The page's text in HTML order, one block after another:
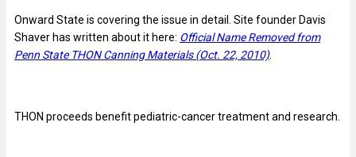
Onward State is covering the issue in detail. Site founder Davis
Shaver has written about it here: Official Name Removed from
Penn State THON Canning Materials (Oct. 22, 2010).
THON proceeds benefit pediatric-cancer treatment and research.